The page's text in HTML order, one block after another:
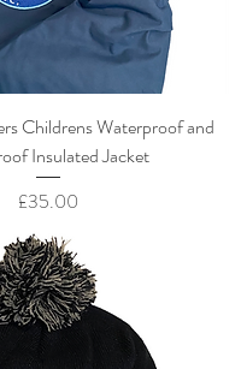
Childrens Waterproof and
Insulated Jacket
Price
£35.00